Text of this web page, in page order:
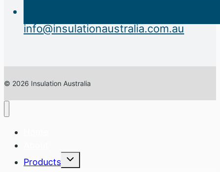
info@insulationaustralia.com.au
© 2026 Insulation Australia
Products
Expand